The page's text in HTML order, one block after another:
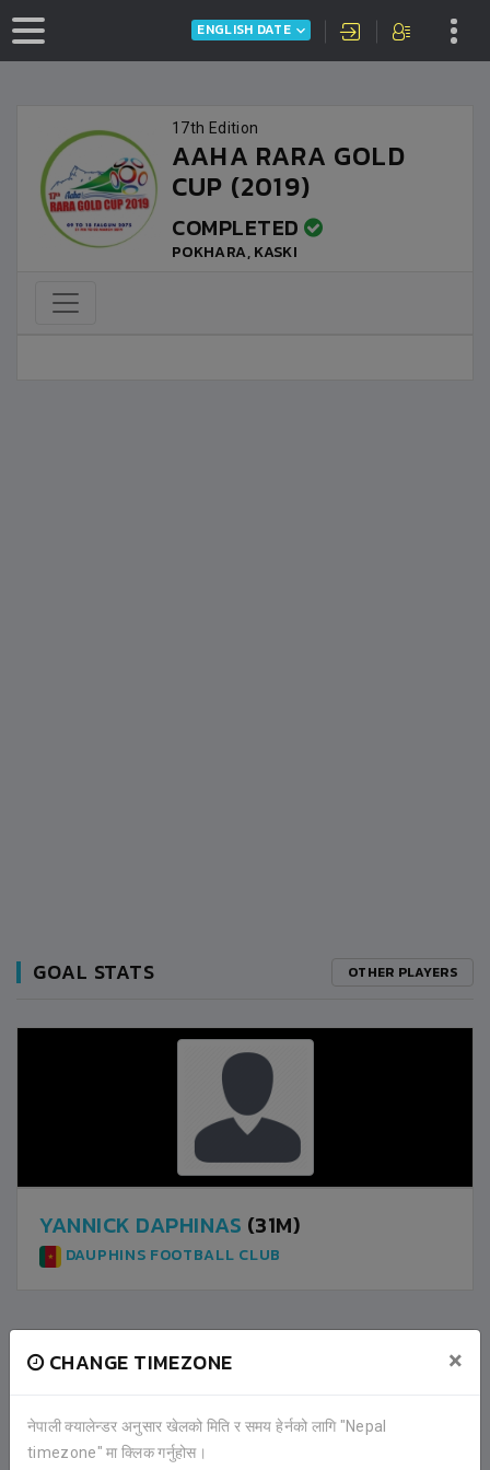
ENGLISH DATE
CHANGE TIMEZONE ×
नेपाली क्यालेन्डर अनुसार खेलको मिति र समय हेर्नको लागि "Nepal
timezone" मा क्लिक गर्नुहोस।
17th Edition
AAHA RARA GOLD
CUP (2019)
COMPLETED
POKHARA, KASKI
GOAL STATS OTHER PLAYERS
YANNICK DAPHINAS (31M)
DAUPHINS FOOTBALL CLUB
DAUPHINS FOOTBALL CLUB
NEPAL POLICE CLUB